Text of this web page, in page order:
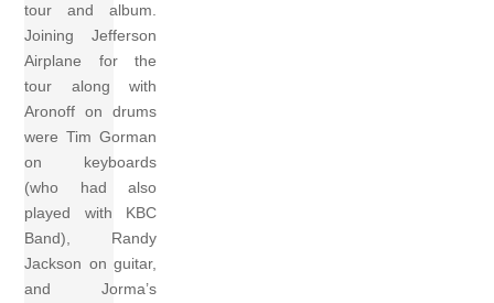
tour and album.
Joining Jefferson
Airplane for the
tour along with
Aronoff on drums
were Tim Gorman
on keyboards
(who had also
played with KBC
Band), Randy
Jackson on guitar,
and Jorma’s